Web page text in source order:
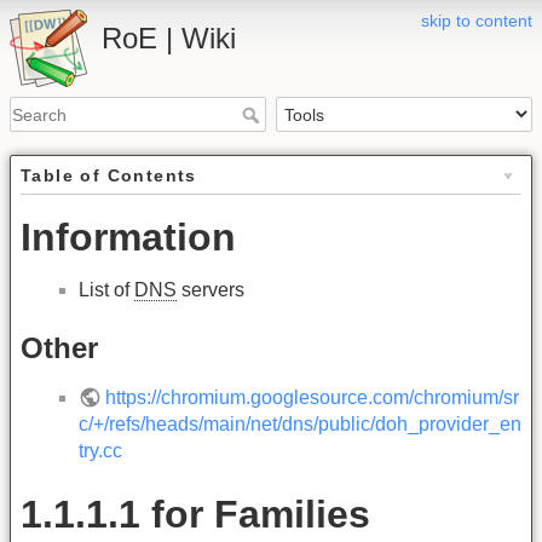
skip to content
RoE | Wiki
Table of Contents
Information
List of DNS servers
Other
https://chromium.googlesource.com/chromium/sr
c/+/refs/heads/main/net/dns/public/doh_provider_en
try.cc
1.1.1.1 for Families